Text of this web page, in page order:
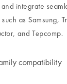
integrate
as Samsung,
and Tepcomp.
compatibility